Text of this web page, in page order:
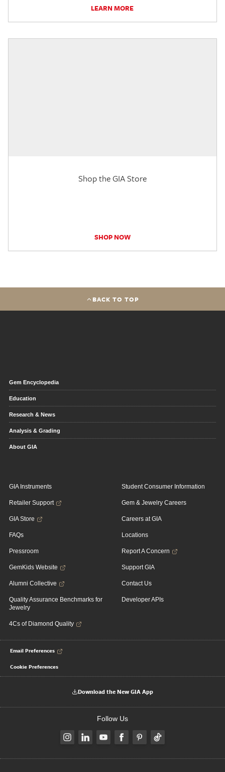
LEARN MORE
Shop the GIA Store
SHOP NOW
BACK TO TOP
Gem Encyclopedia
Education
Research & News
Analysis & Grading
About GIA
GIA Instruments
Retailer Support
GIA Store
FAQs
Pressroom
GemKids Website
Alumni Collective
Quality Assurance Benchmarks for
Jewelry
4Cs of Diamond Quality
Student Consumer Information
Gem & Jewelry Careers
Careers at GIA
Locations
Report A Concern
Support GIA
Contact Us
Developer APIs
Email Preferences
Cookie Preferences
Download the New GIA App
Follow Us